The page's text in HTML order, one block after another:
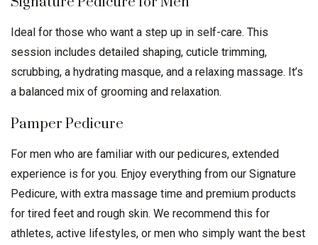
Ideal for those who want a step up in self-care. This
session includes detailed shaping, cuticle trimming,
scrubbing, a hydrating masque, and a relaxing massage. It’s
a balanced mix of grooming and relaxation.
Pamper Pedicure
For men who are familiar with our pedicures, extended
experience is for you. Enjoy everything from our Signature
Pedicure, with extra massage time and premium products
for tired feet and rough skin. We recommend this for
athletes, active lifestyles, or men who simply want the best